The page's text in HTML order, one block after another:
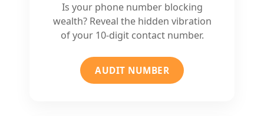
Is your phone number blocking
wealth? Reveal the hidden vibration
of your 10-digit contact number.
AUDIT NUMBER